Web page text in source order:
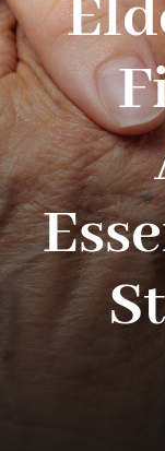
RESOURCES
CONTACT US